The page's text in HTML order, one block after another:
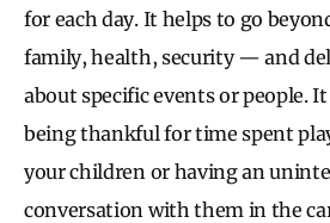
for each day. It helps to go
family, health, security — and
about specific events or people. It
being thankful for time spent
your children or having an
conversation with them in the